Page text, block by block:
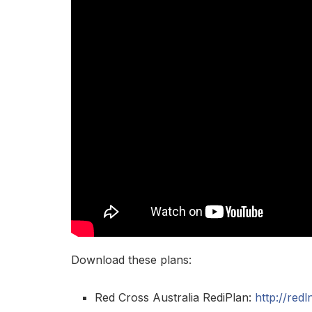
Download these plans:
Red Cross Australia RediPlan: http://